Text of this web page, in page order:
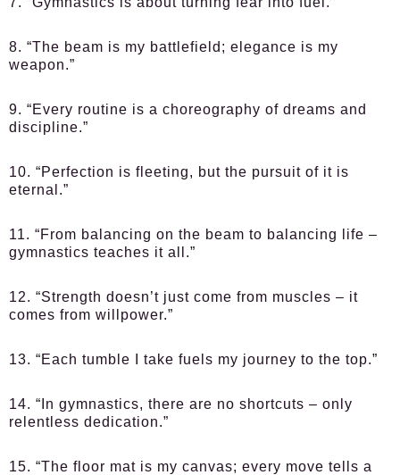
8. “The beam is my battlefield; elegance is my
weapon.”
9. “Every routine is a choreography of dreams and
discipline.”
10. “Perfection is fleeting, but the pursuit of it is
eternal.”
11. “From balancing on the beam to balancing life –
gymnastics teaches it all.”
12. “Strength doesn’t just come from muscles – it
comes from willpower.”
13. “Each tumble I take fuels my journey to the top.”
14. “In gymnastics, there are no shortcuts – only
relentless dedication.”
15. “The floor mat is my canvas; every move tells a